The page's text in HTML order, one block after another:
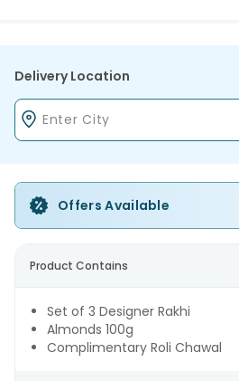
Delivery Location
Offers Available
Product Contains
Set of 3 Designer Rakhi
Almonds 100g
Complimentary Roli Chawal